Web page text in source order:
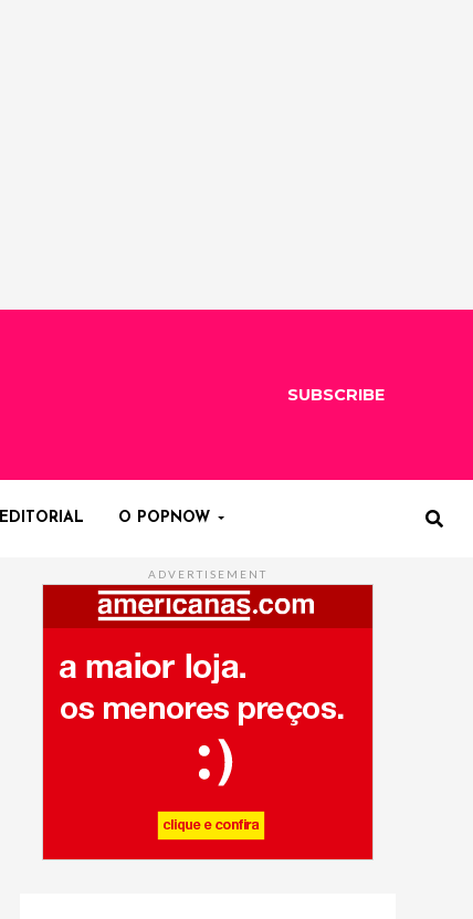
SUBSCRIBE
EDITORIAL O POPNOW
ADVERTISEMENT